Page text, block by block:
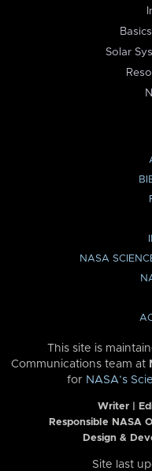
Solar
NASA
This site is
Communications team at
for NASA’s
Writer |
Responsible NASA
Design &
Site last